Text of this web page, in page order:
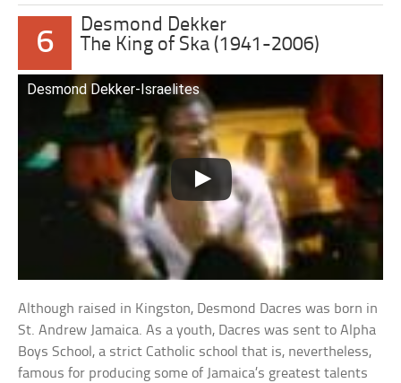
6
Desmond Dekker
The King of Ska (1941-2006)
Desmond Dekker-Israelites
Although raised in Kingston, Desmond Dacres was born in
St. Andrew Jamaica. As a youth, Dacres was sent to Alpha
Boys School, a strict Catholic school that is, nevertheless,
famous for producing some of Jamaica’s greatest talents